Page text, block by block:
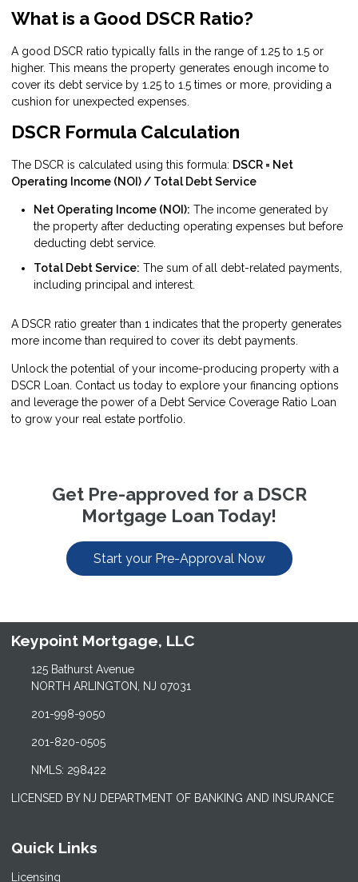
What is a Good DSCR Ratio?
A good DSCR ratio typically falls in the range of 1.25 to 1.5 or
higher. This means the property generates enough income to
cover its debt service by 1.25 to 1.5 times or more, providing a
cushion for unexpected expenses.
DSCR Formula Calculation
The DSCR is calculated using this formula: DSCR = Net
Operating Income (NOI) / Total Debt Service
Net Operating Income (NOI): The income generated by
the property after deducting operating expenses but before
deducting debt service.
Total Debt Service: The sum of all debt-related payments,
including principal and interest.
A DSCR ratio greater than 1 indicates that the property generates
more income than required to cover its debt payments.
Unlock the potential of your income-producing property with a
DSCR Loan. Contact us today to explore your financing options
and leverage the power of a Debt Service Coverage Ratio Loan
to grow your real estate portfolio.
Get Pre-approved for a DSCR
Mortgage Loan Today!
Start your Pre-Approval Now
Keypoint Mortgage, LLC
125 Bathurst Avenue
NORTH ARLINGTON, NJ 07031
201-998-9050
201-820-0505
NMLS: 298422
LICENSED BY NJ DEPARTMENT OF BANKING AND INSURANCE
Quick Links
Licensing